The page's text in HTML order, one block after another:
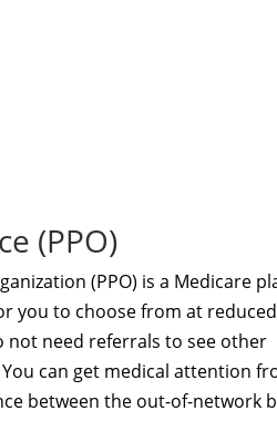
(PPO)
(PPO) is a Medicare
you to choose from at reduced
not need referrals to see other
can get medical attention
between the out-of-network